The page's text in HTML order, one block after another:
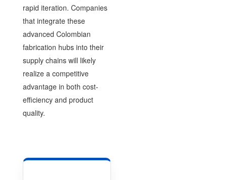
rapid iteration. Companies
that integrate these
advanced Colombian
fabrication hubs into their
supply chains will likely
realize a competitive
advantage in both cost-
efficiency and product
quality.